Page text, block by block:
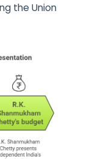
the Union